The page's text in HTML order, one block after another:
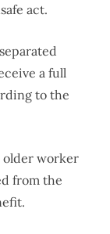
act.
a full
to the
older worker
from the